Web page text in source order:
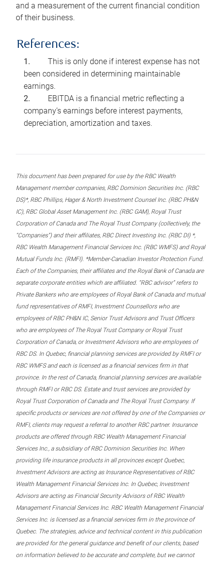
and a measurement of the current financial condition
of their business.
References:
This is only done if interest expense has not
been considered in determining maintainable
earnings.
EBITDA is a financial metric reflecting a
company’s earnings before interest payments,
depreciation, amortization and taxes.
This document has been prepared for use by the RBC Wealth
Management member companies, RBC Dominion Securities Inc. (RBC
DS)*, RBC Phillips, Hager & North Investment Counsel Inc. (RBC PH&N
IC), RBC Global Asset Management Inc. (RBC GAM), Royal Trust
Corporation of Canada and The Royal Trust Company (collectively, the
“Companies”) and their affiliates, RBC Direct Investing Inc. (RBC DI) *,
RBC Wealth Management Financial Services Inc. (RBC WMFS) and Royal
Mutual Funds Inc. (RMFI). *Member-Canadian Investor Protection Fund.
Each of the Companies, their affiliates and the Royal Bank of Canada are
separate corporate entities which are affiliated. “RBC advisor” refers to
Private Bankers who are employees of Royal Bank of Canada and mutual
fund representatives of RMFI, Investment Counsellors who are
employees of RBC PH&N IC, Senior Trust Advisors and Trust Officers
who are employees of The Royal Trust Company or Royal Trust
Corporation of Canada, or Investment Advisors who are employees of
RBC DS. In Quebec, financial planning services are provided by RMFI or
RBC WMFS and each is licensed as a financial services firm in that
province. In the rest of Canada, financial planning services are available
through RMFI or RBC DS. Estate and trust services are provided by
Royal Trust Corporation of Canada and The Royal Trust Company. If
specific products or services are not offered by one of the Companies or
RMFI, clients may request a referral to another RBC partner. Insurance
products are offered through RBC Wealth Management Financial
Services Inc., a subsidiary of RBC Dominion Securities Inc. When
providing life insurance products in all provinces except Quebec,
Investment Advisors are acting as Insurance Representatives of RBC
Wealth Management Financial Services Inc. In Quebec, Investment
Advisors are acting as Financial Security Advisors of RBC Wealth
Management Financial Services Inc. RBC Wealth Management Financial
Services Inc. is licensed as a financial services firm in the province of
Quebec. The strategies, advice and technical content in this publication
are provided for the general guidance and benefit of our clients, based
on information believed to be accurate and complete, but we cannot